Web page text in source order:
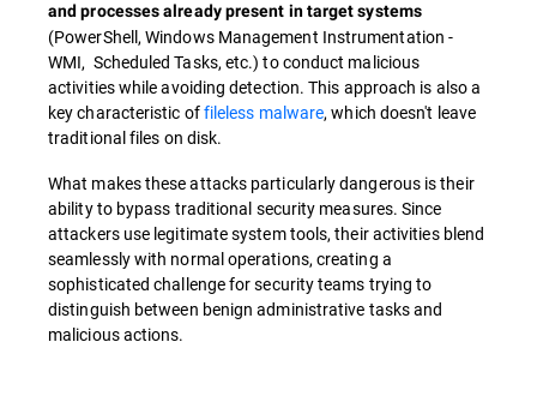
and processes already present in target systems
(PowerShell, Windows Management Instrumentation -
WMI, Scheduled Tasks, etc.) to conduct malicious
activities while avoiding detection. This approach is also a
key characteristic offileless malware, which doesn't leave
traditional files on disk.
What makes these attacks particularly dangerous is their
ability to bypass traditional security measures. Since
attackers use legitimate system tools, their activities blend
seamlessly with normal operations, creating a
sophisticated challenge for security teams trying to
distinguish between benign administrative tasks and
malicious actions.